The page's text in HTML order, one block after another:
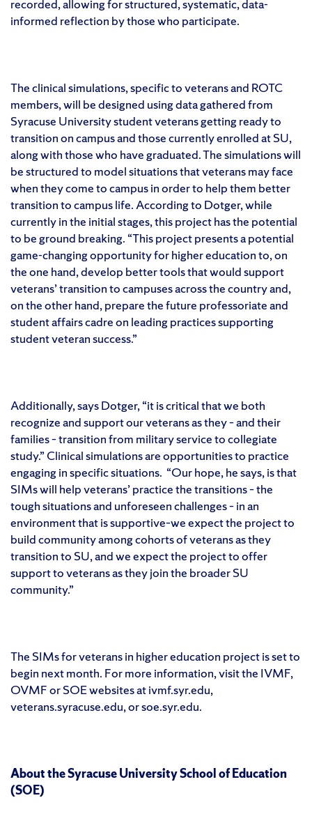
recorded, allowing for structured, systematic, data-
informed reflection by those who participate.
The clinical simulations, specific to veterans and ROTC
members, will be designed using data gathered from
Syracuse University student veterans getting ready to
transition on campus and those currently enrolled at SU,
along with those who have graduated. The simulations will
be structured to model situations that veterans may face
when they come to campus in order to help them better
transition to campus life. According to Dotger, while
currently in the initial stages, this project has the potential
to be ground breaking. “This project presents a potential
game-changing opportunity for higher education to, on
the one hand, develop better tools that would support
veterans’ transition to campuses across the country and,
on the other hand, prepare the future professoriate and
student affairs cadre on leading practices supporting
student veteran success.”
Additionally, says Dotger, “it is critical that we both
recognize and support our veterans as they – and their
families – transition from military service to collegiate
study.” Clinical simulations are opportunities to practice
engaging in specific situations. “Our hope, he says, is that
SIMs will help veterans’ practice the transitions – the
tough situations and unforeseen challenges – in an
environment that is supportive–we expect the project to
build community among cohorts of veterans as they
transition to SU, and we expect the project to offer
support to veterans as they join the broader SU
community.”
The SIMs for veterans in higher education project is set to
begin next month. For more information, visit the IVMF,
OVMF or SOE websites at ivmf.syr.edu,
veterans.syracuse.edu, or soe.syr.edu.
About the Syracuse University School of Education
(SOE)